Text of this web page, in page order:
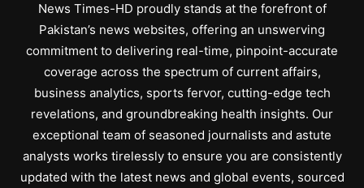
News Times-HD proudly stands at the forefront of
Pakistan’s news websites, offering an unswerving
commitment to delivering real-time, pinpoint-accurate
coverage across the spectrum of current affairs,
business analytics, sports fervor, cutting-edge tech
revelations, and groundbreaking health insights. Our
exceptional team of seasoned journalists and astute
analysts works tirelessly to ensure you are consistently
updated with the latest news and global events, sourced